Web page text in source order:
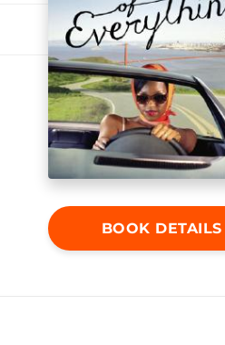
BOOK DETAILS